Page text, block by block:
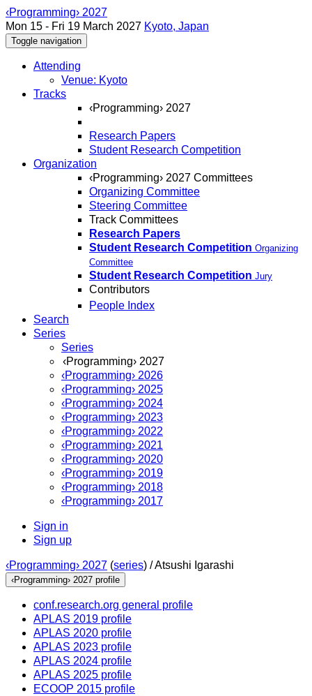
‹Programming› 2027
Mon 15 - Fri 19 March 2027 Kyoto, Japan
Toggle navigation
Attending
Venue: Kyoto
Tracks
‹Programming› 2027
Research Papers
Student Research Competition
Organization
‹Programming› 2027 Committees
Organizing Committee
Steering Committee
Track Committees
Research Papers
Student Research Competition Organizing
Committee
Student Research Competition Jury
Contributors
People Index
Search
Series
Series
‹Programming› 2027
‹Programming› 2026
‹Programming› 2025
‹Programming› 2024
‹Programming› 2023
‹Programming› 2022
‹Programming› 2021
‹Programming› 2020
‹Programming› 2019
‹Programming› 2018
‹Programming› 2017
Sign in
Sign up
‹Programming› 2027 (series) /Atsushi Igarashi
‹Programming› 2027 profile
conf.research.org general profile
APLAS 2019 profile
APLAS 2020 profile
APLAS 2023 profile
APLAS 2024 profile
APLAS 2025 profile
ECOOP 2015 profile